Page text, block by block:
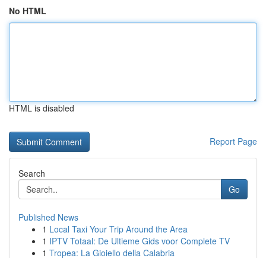
No HTML
HTML is disabled
Report Page
Search
Go
Published News
1 Local Taxi Your Trip Around the Area
1 IPTV Totaal: De Ultieme Gids voor Complete TV
1 Tropea: La Gioiello della Calabria